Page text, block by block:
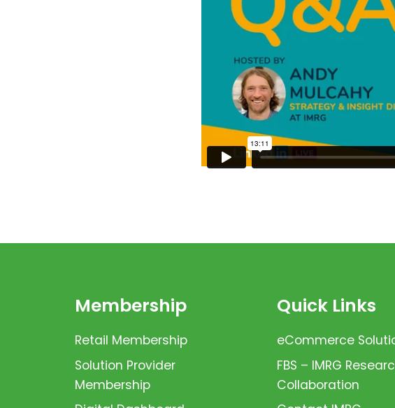
Membership
Retail Membership
Solution Provider
Membership
Quick Links
eCommerce
FBS – IMRG
Collaboration